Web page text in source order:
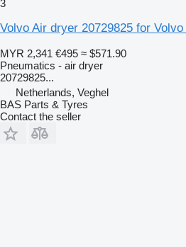
3
Volvo Air dryer 20729825 for
MYR 2,341 €495 ≈ $571.90
Pneumatics - air dryer
20729825...
Netherlands, Veghel
BAS Parts & Tyres
Contact the seller